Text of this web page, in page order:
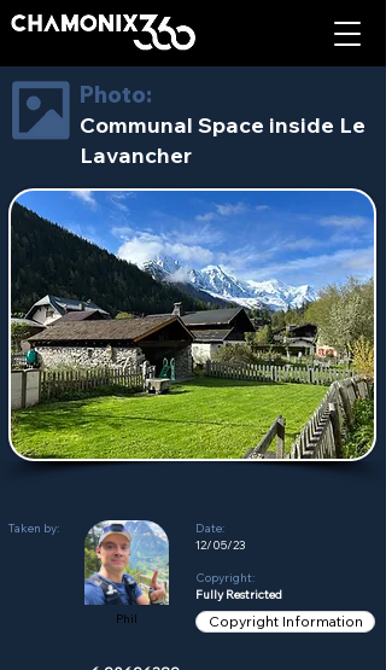
Photo:
Communal Space inside Le
Lavancher
Taken by:
Phil
Date:
12/05/23
Copyright:
Fully Restricted
Copyright Information